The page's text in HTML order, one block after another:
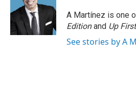
A Martínez is one
Editionand Up First
See stories by A